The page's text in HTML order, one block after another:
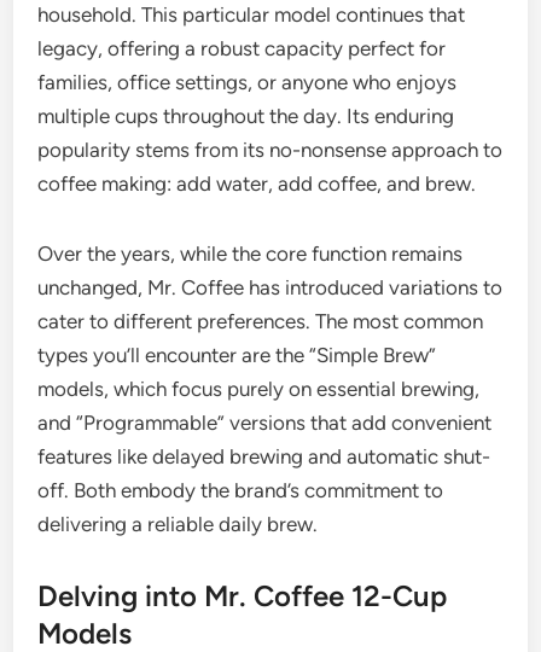
household. This particular model continues that
legacy, offering a robust capacity perfect for
families, office settings, or anyone who enjoys
multiple cups throughout the day. Its enduring
popularity stems from its no-nonsense approach to
coffee making: add water, add coffee, and brew.
Over the years, while the core function remains
unchanged, Mr. Coffee has introduced variations to
cater to different preferences. The most common
types you’ll encounter are the “Simple Brew”
models, which focus purely on essential brewing,
and “Programmable” versions that add convenient
features like delayed brewing and automatic shut-
off. Both embody the brand’s commitment to
delivering a reliable daily brew.
Delving into Mr. Coffee 12-Cup
Models